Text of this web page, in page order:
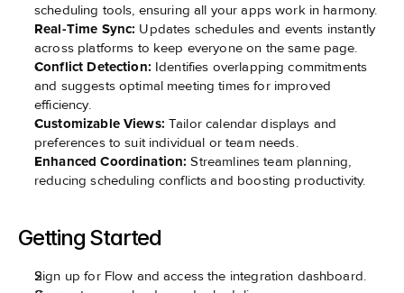
scheduling tools, ensuring all your apps work in harmony.
Real-Time Sync: Updates schedules and events instantly
across platforms to keep everyone on the same page.
Conflict Detection: Identifies overlapping commitments
and suggests optimal meeting times for improved
efficiency.
Customizable Views: Tailor calendar displays and
preferences to suit individual or team needs.
Enhanced Coordination: Streamlines team planning,
reducing scheduling conflicts and boosting productivity.
Getting Started
Sign up for Flow and access the integration dashboard.